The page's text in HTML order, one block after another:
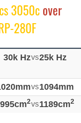
3050cover
280F
30k Hzvs25k Hz
vs1094mm
995cm2vs1189cm2